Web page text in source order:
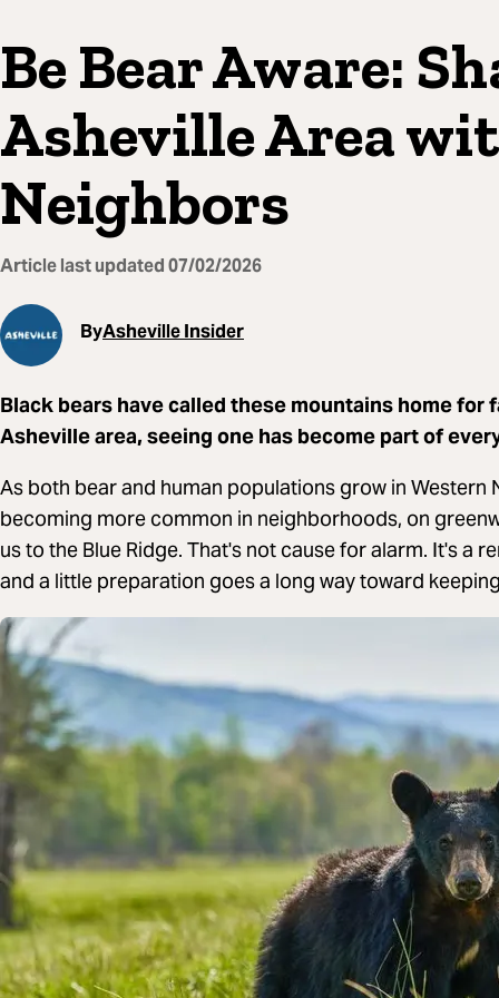
Be Bear Aware:
Asheville Area
Neighbors
Article last updated07/02/2026
ByAsheville Insider
Black bears have called these mountains home for
Asheville area, seeing one has become part of
As both bear and human populations grow in Western
becoming more common in neighborhoods, on
us to the Blue Ridge. That's not cause for alarm. It's a
and a little preparation goes a long way toward